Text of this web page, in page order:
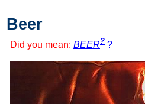
Beer
Did you mean: BEER? ?